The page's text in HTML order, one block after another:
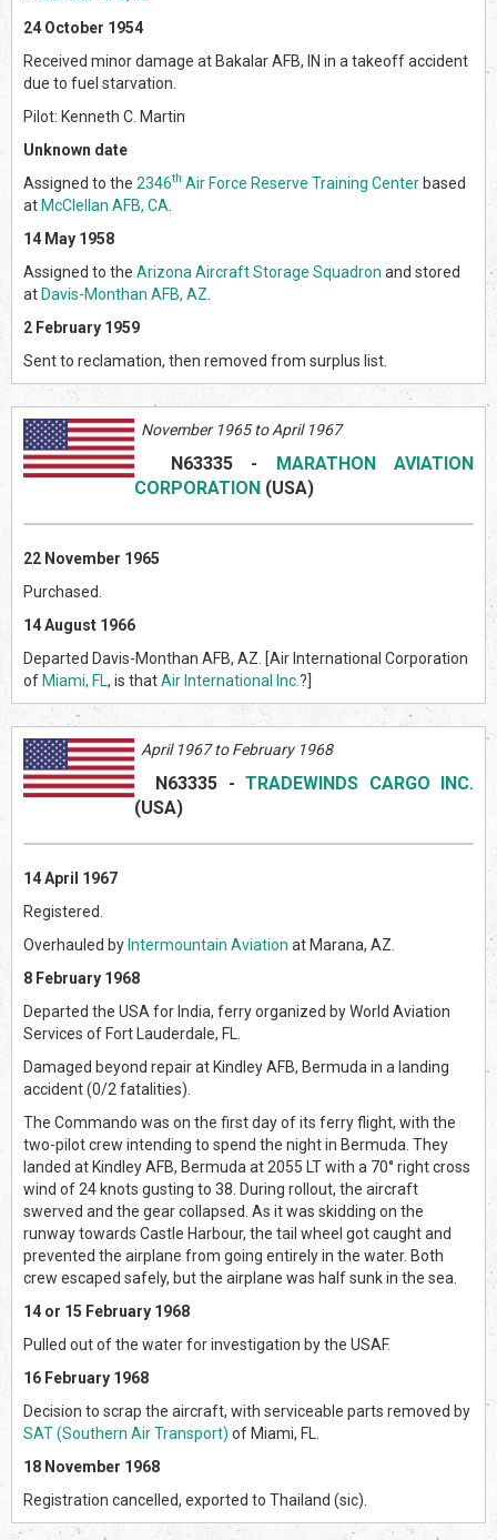
24 October 1954
Received minor damage at Bakalar AFB, IN in a takeoff accident
due to fuel starvation.
Pilot: Kenneth C. Martin
Unknown date
Assigned to the 2346th Air Force Reserve Training Center based
at McClellan AFB, CA
14 May 1958
Assigned to the Arizona Aircraft Storage Squadron and stored
at Davis-Monthan AFB, AZ
2 February 1959
Sent to reclamation, then removed from surplus list.
November 1965 to April 1967
N63335- MARATHON AVIATION
CORPORATION (USA)
22 November 1965
Purchased.
14 August 1966
Departed Davis-Monthan AFB, AZ. [Air International Corporation
of Miami, FL, is thatAir International Inc.?]
April 1967 to February 1968
N63335 - TRADEWINDS CARGO INC.
(USA)
14 April 1967
Registered.
Overhauled by Intermountain Aviation at Marana, AZ.
8 February 1968
Departed the USA for India, ferry organized by World Aviation
Services of Fort Lauderdale, FL.
Damaged beyond repair at Kindley AFB, Bermuda in a landing
accident (0/2 fatalities).
The Commando was on the first day of its ferry flight, with the
two-pilot crew intending to spend the night in Bermuda. They
landed at Kindley AFB, Bermuda at 2055 LT with a 70° right cross
wind of 24 knots gusting to 38. During rollout, the aircraft
swerved and the gear collapsed. As it was skidding on the
runway towards Castle Harbour, the tail wheel got caught and
prevented the airplane from going entirely in the water. Both
crew escaped safely, but the airplane was half sunk in the sea.
14 or 15 February 1968
Pulled out of the water for investigation by the USAF.
16 February 1968
Decision to scrap the aircraft, with serviceable parts removed by
SAT (Southern Air Transport) of Miami, FL.
18 November 1968
Registration cancelled, exported to Thailand (sic).